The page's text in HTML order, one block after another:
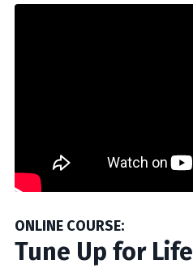
ONLINE COURSE:
Tune Up for Life